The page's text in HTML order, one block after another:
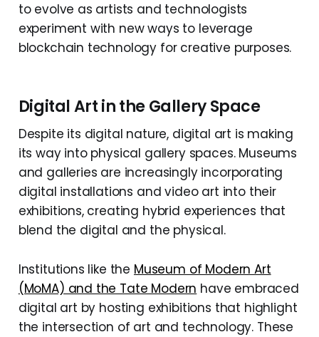
to evolve as artists and technologists
experiment with new ways to leverage
blockchain technology for creative purposes.
Digital Art in the Gallery Space
Despite its digital nature, digital art is making
its way into physical gallery spaces. Museums
and galleries are increasingly incorporating
digital installations and video art into their
exhibitions, creating hybrid experiences that
blend the digital and the physical.
Institutions like the Museum of Modern Art
(MoMA) and the Tate Modern have embraced
digital art by hosting exhibitions that highlight
the intersection of art and technology. These